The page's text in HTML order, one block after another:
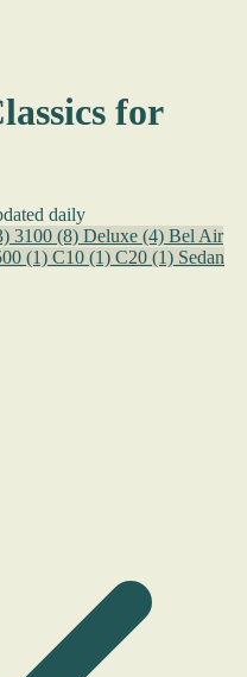
for
daily
3100 (8) Deluxe (4) Bel Air
(1) C10 (1) C20 (1) Sedan